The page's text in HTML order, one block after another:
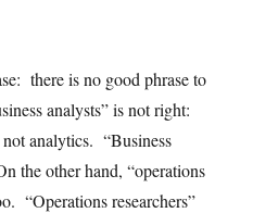
there is no good phrase to
analysts” is not right:
analytics. “Business
the other hand, “operations
“Operations researchers”